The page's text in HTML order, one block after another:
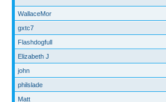
WallaceMor
gxtc7
Flashdogfull
Elizabeth J
john
philslade
Matt